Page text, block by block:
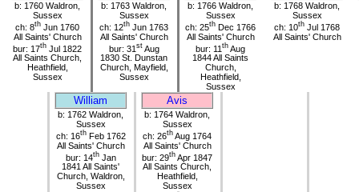
b: 1760 Waldron,
Sussex
ch: 8th Jun 1760
All Saints' Church
bur: 17th Jul 1822
All Saints Church,
Heathfield,
Sussex
b: 1763 Waldron,
Sussex
ch: 12th Jun 1763
All Saints' Church
bur: 31 stAug
1830 St. Dunstan
Church, Mayfield,
Sussex
b: 1766 Waldron,
Sussex
ch: 25th Dec 1766
All Saints' Church
bur: 11 th Aug
1844 All Saints
Church,
Heathfield,
Sussex
b: 1768 Waldron,
Sussex
ch: 10th Jul 1768
All Saints' Church
William Avis
b: 1762 Waldron,
Sussex
ch: 16thFeb 1762
All Saints' Church
bur: 14thJan
1841 All Saints'
Church, Waldron,
Sussex
b: 1764 Waldron,
Sussex
ch: 26th Aug 1764
All Saints' Church
bur: 29th Apr 1847
All Saints Church,
Heathfield,
Sussex